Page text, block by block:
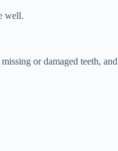
well.
or damaged teeth,